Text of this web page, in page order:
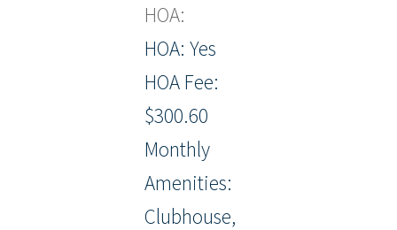
HOA:
HOA: Yes
HOA Fee:
$300.60
Monthly
Amenities:
Clubhouse,